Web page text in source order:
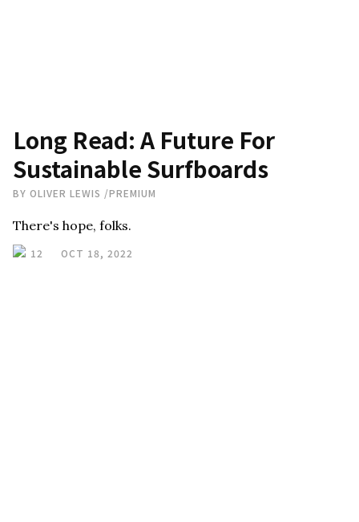
Long Read: A Future For
Sustainable Surfboards
BY OLIVER LEWIS /PREMIUM
There's hope, folks.
12 OCT 18, 2022